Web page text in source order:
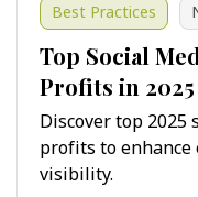
Best Practices
Top Social
Profits in 2025
Discover top
profits to
visibility.